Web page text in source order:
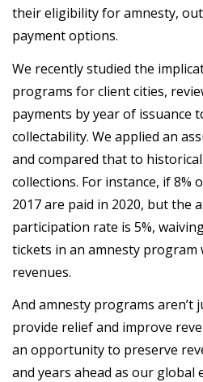
their eligibility for amnesty,
payment options.
We recently studied the
programs for client cities,
payments by year of issuance
collectability. We applied an
and compared that to
collections. For instance, if 8%
2017 are paid in 2020, but the
participation rate is 5%,
tickets in an amnesty program
revenues.
And amnesty programs
provide relief and improve
an opportunity to preserve
and years ahead as our global